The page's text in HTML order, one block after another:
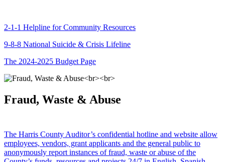
2-1-1 Helpline for Community Resources
9-8-8 National Suicide & Crisis Lifeline
The 2024-2025 Budget Page
Fraud, Waste & Abuse
The Harris County Auditor’s confidential hotline and website allow
employees, vendors, grant applicants and the general public to
anonymously report instances of fraud, waste or abuse of the